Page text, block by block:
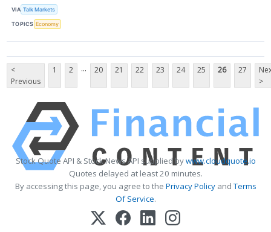
VIA Talk Markets
TOPICS Economy
<
Previous
1 2 ... 20 21 22 23 24 25 26 27
>
Stock Quote API & Stock News API supplied bywww.cloudquote.io
Quotes delayed at least 20 minutes.
By accessing this page, you agree to the Privacy PolicyandTerms
Of Service.